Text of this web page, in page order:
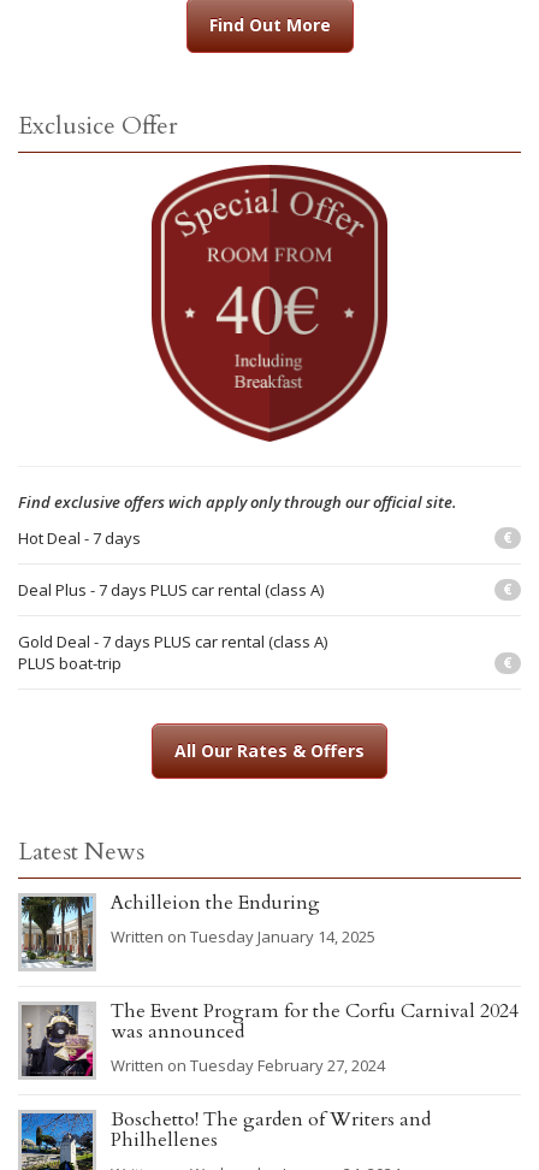
Find Out More
Exclusice Offer
Find exclusive offers wich apply only through our official site.
Hot Deal - 7 days
€
Deal Plus - 7 days PLUS car rental (class A) €
Gold Deal - 7 days PLUS car rental (class A)
PLUS boat-trip
€
All Our Rates & Offers
Latest News
Achilleion the Enduring
Written on Tuesday January 14, 2025
The Event Program for the Corfu Carnival 2024
was announced
Written on Tuesday February 27, 2024
Boschetto! The garden of Writers and
Philhellenes